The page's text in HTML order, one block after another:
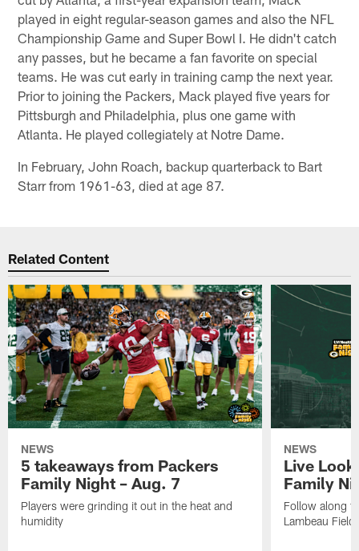
played in eight regular-season games and also the NFL
Championship Game and Super Bowl I. He didn't catch
any passes, but he became a fan favorite on special
teams. He was cut early in training camp the next year.
Prior to joining the Packers, Mack played five years for
Pittsburgh and Philadelphia, plus one game with
Atlanta. He played collegiately at Notre Dame.
In February, John Roach, backup quarterback to Bart
Starr from 1961-63, died at age 87.
Related Content
NEWS
5 takeaways from Packers
Family Night – Aug. 7
Players were grinding it out in the heat and
humidity
NEWS
Live
Family
Follow along
Lambeau Field